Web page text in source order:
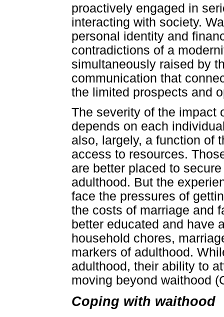
proactively engaged in
interacting with society.
personal identity and
contradictions of a
simultaneously raised by
communication that
the limited prospects and
The severity of the impact
depends on each
also, largely, a function of
access to resources.
are better placed to
adulthood. But the
face the pressures of
the costs of marriage and
better educated and have
household chores,
markers of adulthood.
adulthood, their ability to
moving beyond waithood
Coping with waithood